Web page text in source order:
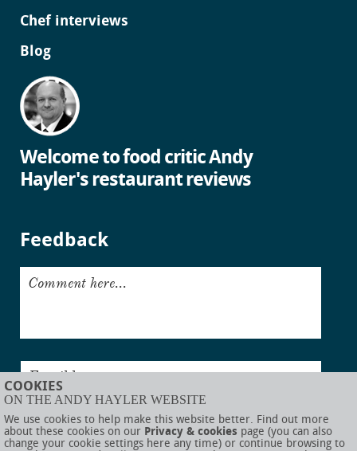
Chef interviews
Blog
Welcome to food critic Andy
Hayler's restaurant reviews
Feedback
Comment here...
Email here...
Submit
COOKIES
ON THE ANDY HAYLER WEBSITE
We use cookies to help make this website better. Find out more
about these cookies on our Privacy & cookies page (you can also
change your cookie settings here any time) or continue browsing to